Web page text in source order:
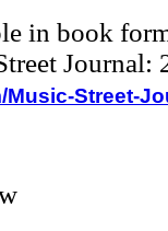
in book
Journal:
Street-